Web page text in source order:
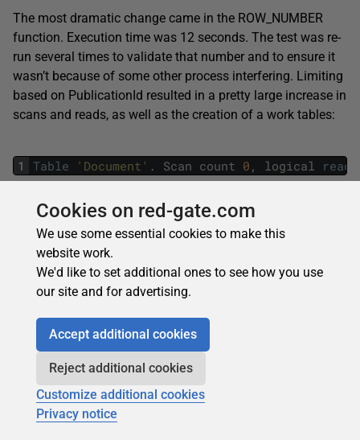
The most dramatic change came in the ROW_NUMBER
function. Execution time was 12 seconds. The test was re-
run several times to validate that number and to ensure it
wasn’t because of some other process interfering. Limiting
based on PublicationId resulted in a pretty large increase in
scans and reads, as well as the creation of a work tables:
1 Table 'Document' . Scan count 0 , logical reads
The full execution plan is here:
Figure 16
I’ve blown up a section of it for discussion here:
Cookies on red-gate.com
We use some essential cookies to make this
website work.
We'd like to set additional ones to see how you use
our site and for advertising.
Accept additional cookies
Reject additional cookies
Customize additional cookies
Privacy notice